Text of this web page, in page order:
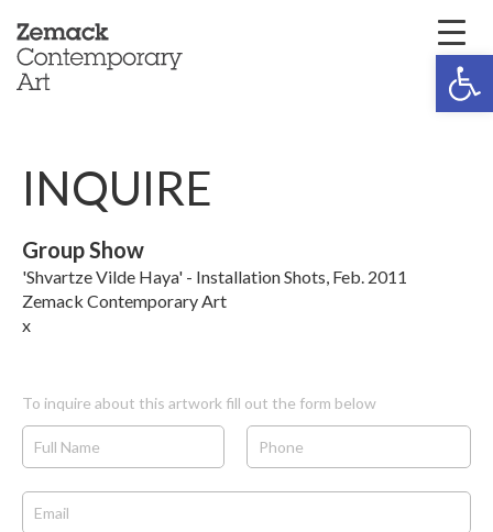
INQUIRE
Group Show
'Shvartze Vilde Haya' - Installation Shots, Feb. 2011
Zemack Contemporary Art
x
To inquire about this artwork fill out the form below